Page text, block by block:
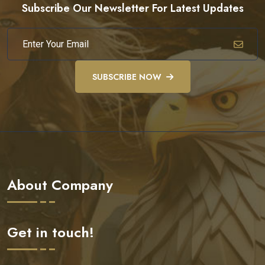
Subscribe Our Newsletter For Latest Updates
SUBSCRIBE NOW
About Company
Get in touch!